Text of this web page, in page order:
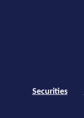
Securities